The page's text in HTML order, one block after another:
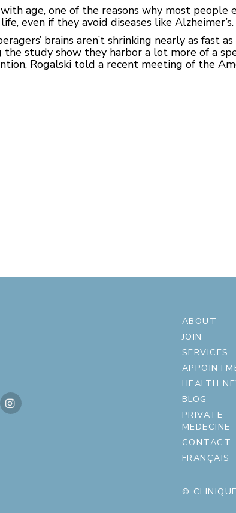
age, one of the reasons why most
even if they avoid diseases like Alzheimer’s.
brains aren’t shrinking nearly as fast
study show they harbor a lot more of a
Rogalski told a recent meeting of the
ABOUT
JOIN
SERVICES
HEALTH
BLOG
PRIVATE
MEDECINE
CONTACT
FRANÇAIS
©